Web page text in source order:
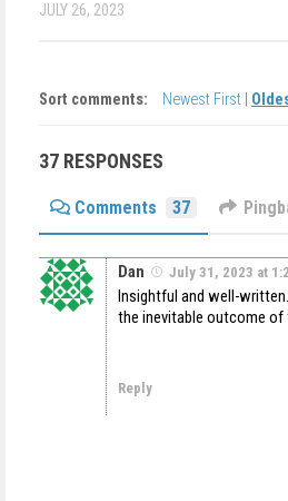
JULY 26, 2023
Sort comments: Newest First
37 RESPONSES
Comments 37
Dan July 31, 2023 at
Insightful and well-
the inevitable outcome
Reply